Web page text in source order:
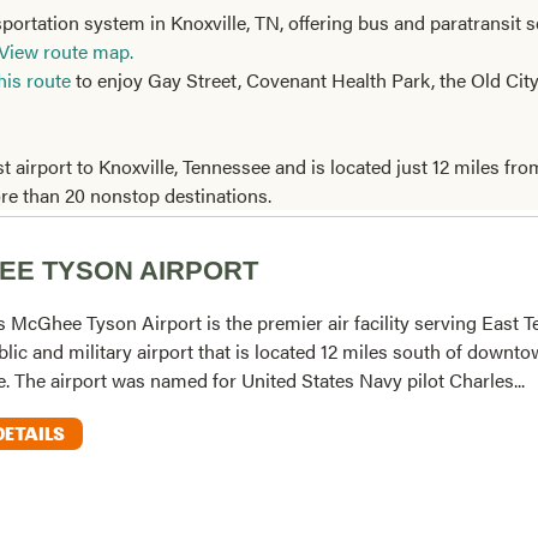
system in Knoxville, TN, offering bus and paratransit
route map.
routeto enjoy Gay Street, Covenant Health Park, the Old
airport to Knoxville, Tennessee and is located just 12 miles
than 20 nonstop destinations.
TYSON AIRPORT
McGhee Tyson Airport is the premier air facility serving East
and military airport that is located 12 miles south of
The airport was named for United States Navy pilot Charles...